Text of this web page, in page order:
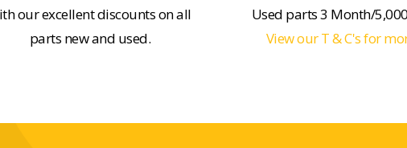
our excellent discounts on all
parts new and used.
Used parts 3 Month/
View our T & C's for